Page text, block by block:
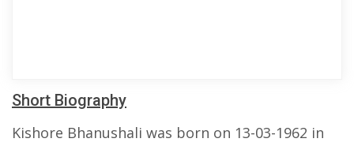
Short Biography
Kishore Bhanushali was born on 13-03-1962 in